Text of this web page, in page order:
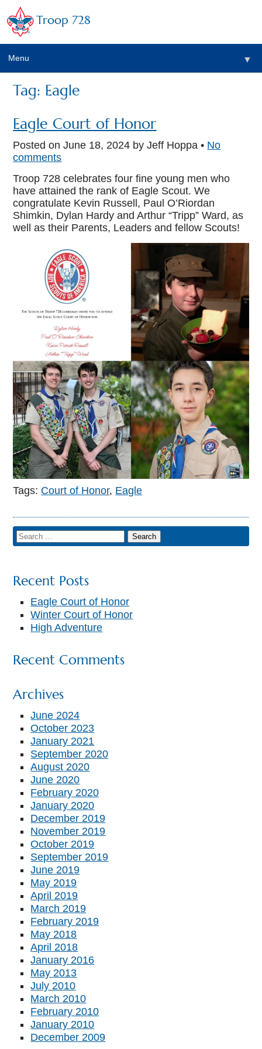
Troop 728
Menu ▼
Tag: Eagle
Eagle Court of Honor
Posted onJune 18, 2024 by Jeff Hoppa • No
comments
Troop 728 celebrates four fine young men who
have attained the rank of Eagle Scout. We
congratulate Kevin Russell, Paul O’Riordan
Shimkin, Dylan Hardy and Arthur “Tripp” Ward, as
well as their Parents, Leaders and fellow Scouts!
Tags: Court of Honor, Eagle
Recent Posts
Eagle Court of Honor
Winter Court of Honor
High Adventure
Recent Comments
Archives
June 2024
October 2023
January 2021
September 2020
August 2020
June 2020
February 2020
January 2020
December 2019
November 2019
October 2019
September 2019
June 2019
May 2019
April 2019
March 2019
February 2019
May 2018
April 2018
January 2016
May 2013
July 2010
March 2010
February 2010
January 2010
December 2009